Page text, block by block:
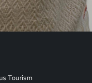
Tourism